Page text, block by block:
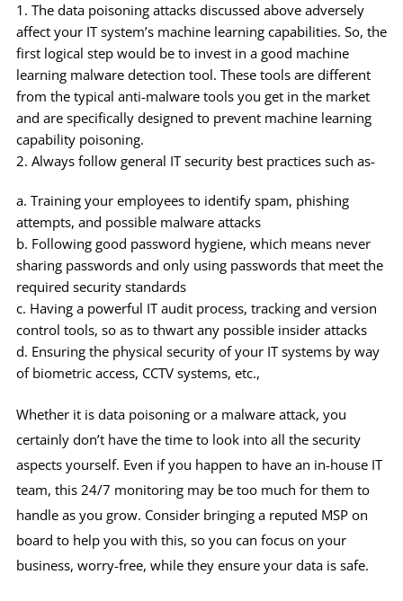
The data poisoning attacks discussed above adversely
affect your IT system’s machine learning capabilities. So, the
first logical step would be to invest in a good machine
learning malware detection tool. These tools are different
from the typical anti-malware tools you get in the market
and are specifically designed to prevent machine learning
capability poisoning.
Always follow general IT security best practices such as-
Training your employees to identify spam, phishing
attempts, and possible malware attacks
Following good password hygiene, which means never
sharing passwords and only using passwords that meet the
required security standards
Having a powerful IT audit process, tracking and version
control tools, so as to thwart any possible insider attacks
Ensuring the physical security of your IT systems by way
of biometric access, CCTV systems, etc.,
Whether it is data poisoning or a malware attack, you
certainly don’t have the time to look into all the security
aspects yourself. Even if you happen to have an in-house IT
team, this 24/7 monitoring may be too much for them to
handle as you grow. Consider bringing a reputed MSP on
board to help you with this, so you can focus on your
business, worry-free, while they ensure your data is safe.